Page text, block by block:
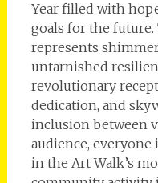
Year filled with
goals for the
represents
untarnished
revolutionary
dedication, and
inclusion between
audience, everyone
in the Art Walk’s